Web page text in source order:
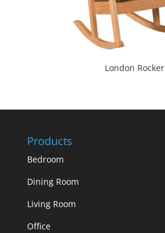
London Rocker
Products
Bedroom
Dining Room
Living Room
Office